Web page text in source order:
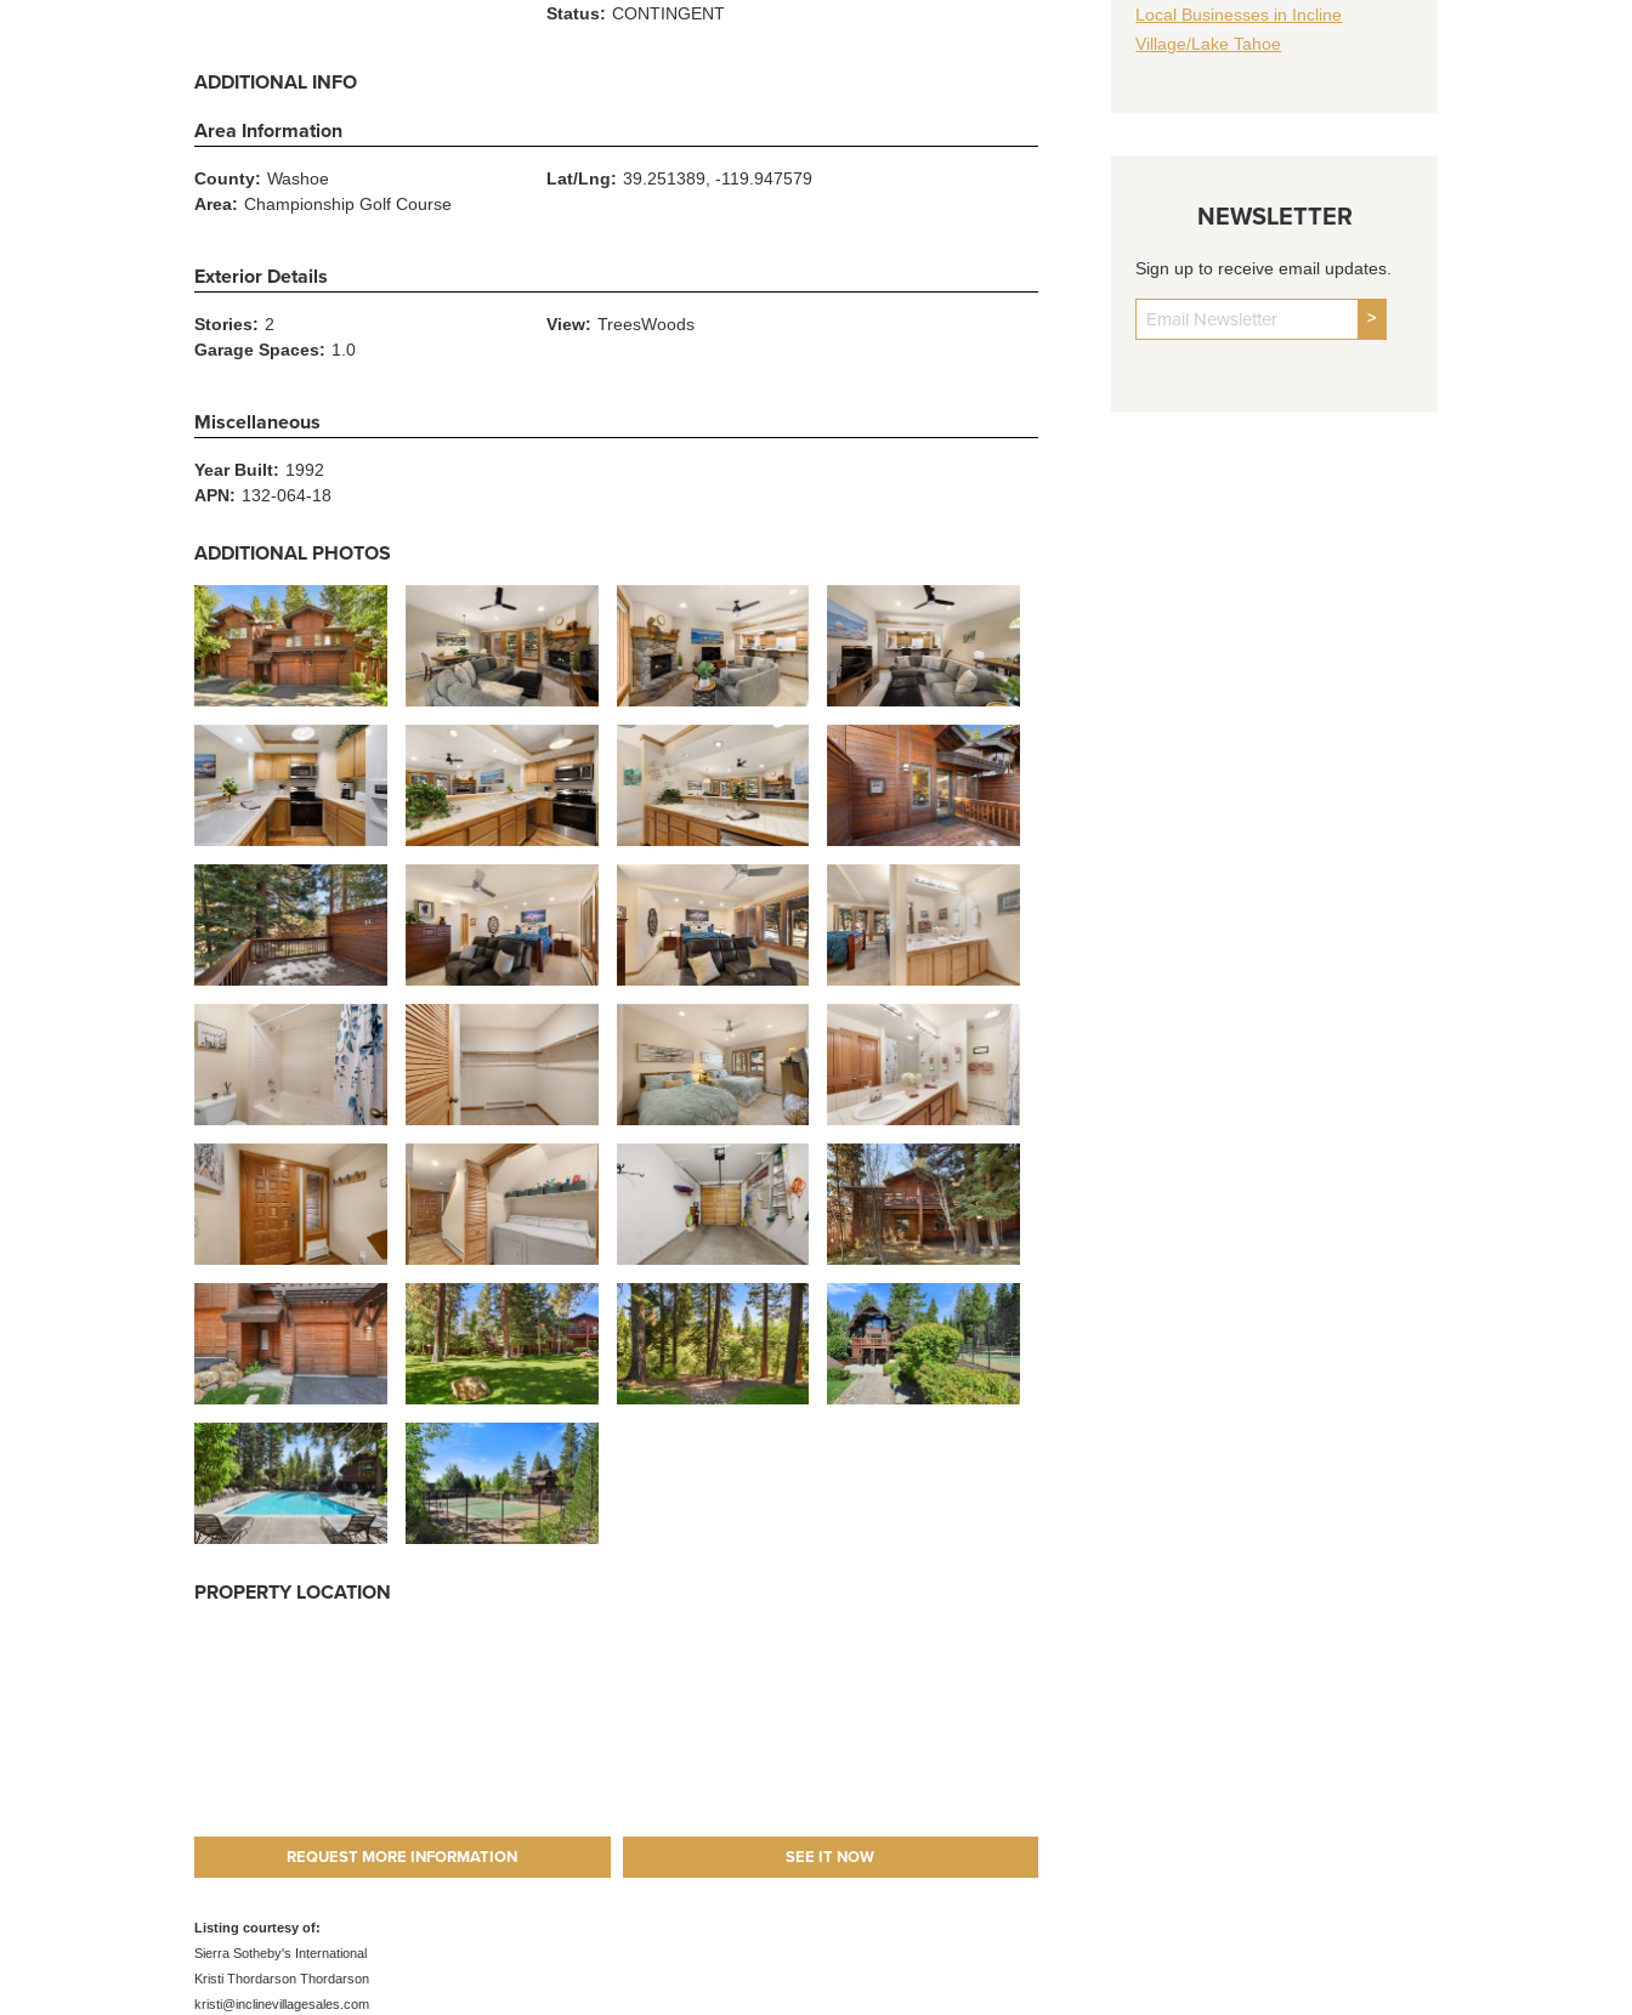
Status: CONTINGENT
ADDITIONAL INFO
Area Information
County: Washoe
Area: Championship Golf Course
Lat/Lng: 39.251389, -119.947579
Exterior Details
Stories: 2
Garage Spaces: 1.0
View: TreesWoods
Miscellaneous
Year Built: 1992
APN: 132-064-18
ADDITIONAL PHOTOS
PROPERTY LOCATION
REQUEST MORE INFORMATION SEE IT NOW
Listing courtesy of:
Sierra Sotheby's International
Kristi Thordarson Thordarson
kristi@inclinevillagesales.com
Local Businesses in Incline
Village/Lake Tahoe
NEWSLETTER
Sign up to receive email updates.
>